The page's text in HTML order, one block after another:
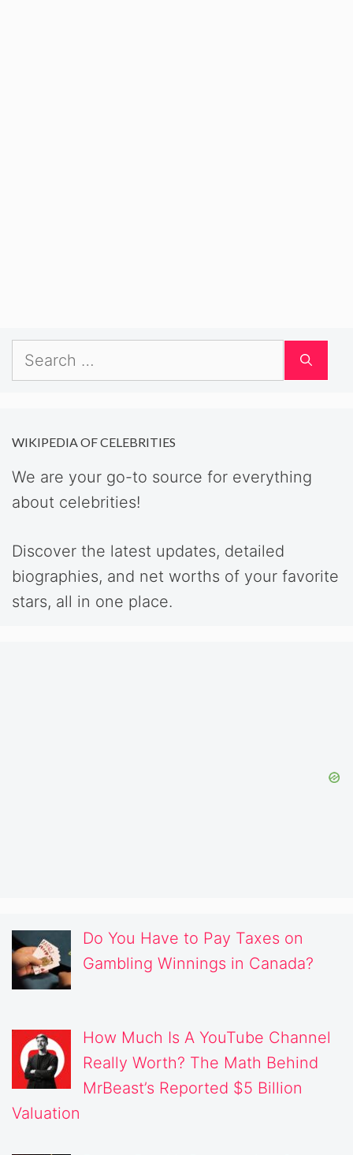
Search
for:
WIKIPEDIA OF CELEBRITIES
We are your go-to source for everything
about celebrities!
Discover the latest updates, detailed
biographies, and net worths of your favorite
stars, all in one place.
Do You Have to Pay Taxes on
Gambling Winnings in Canada?
How Much Is A YouTube Channel
Really Worth? The Math Behind
MrBeast’s Reported $5 Billion
Valuation